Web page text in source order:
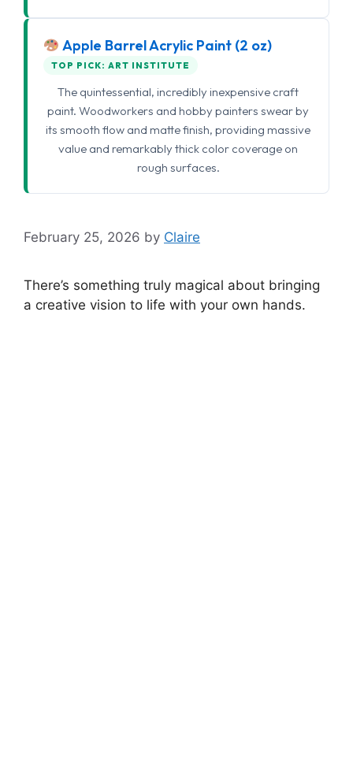
Apple Barrel Acrylic Paint (2 oz)
TOP PICK: ART INSTITUTE
The quintessential, incredibly inexpensive craft
paint. Woodworkers and hobby painters swear by
its smooth flow and matte finish, providing massive
value and remarkably thick color coverage on
rough surfaces.
February 25, 2026 by Claire
There’s something truly magical about bringing
a creative vision to life with your own hands.